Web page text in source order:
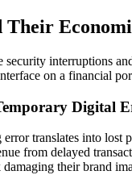
Their
interruptions
on a financial
Digital
translates into
from delayed
their brand